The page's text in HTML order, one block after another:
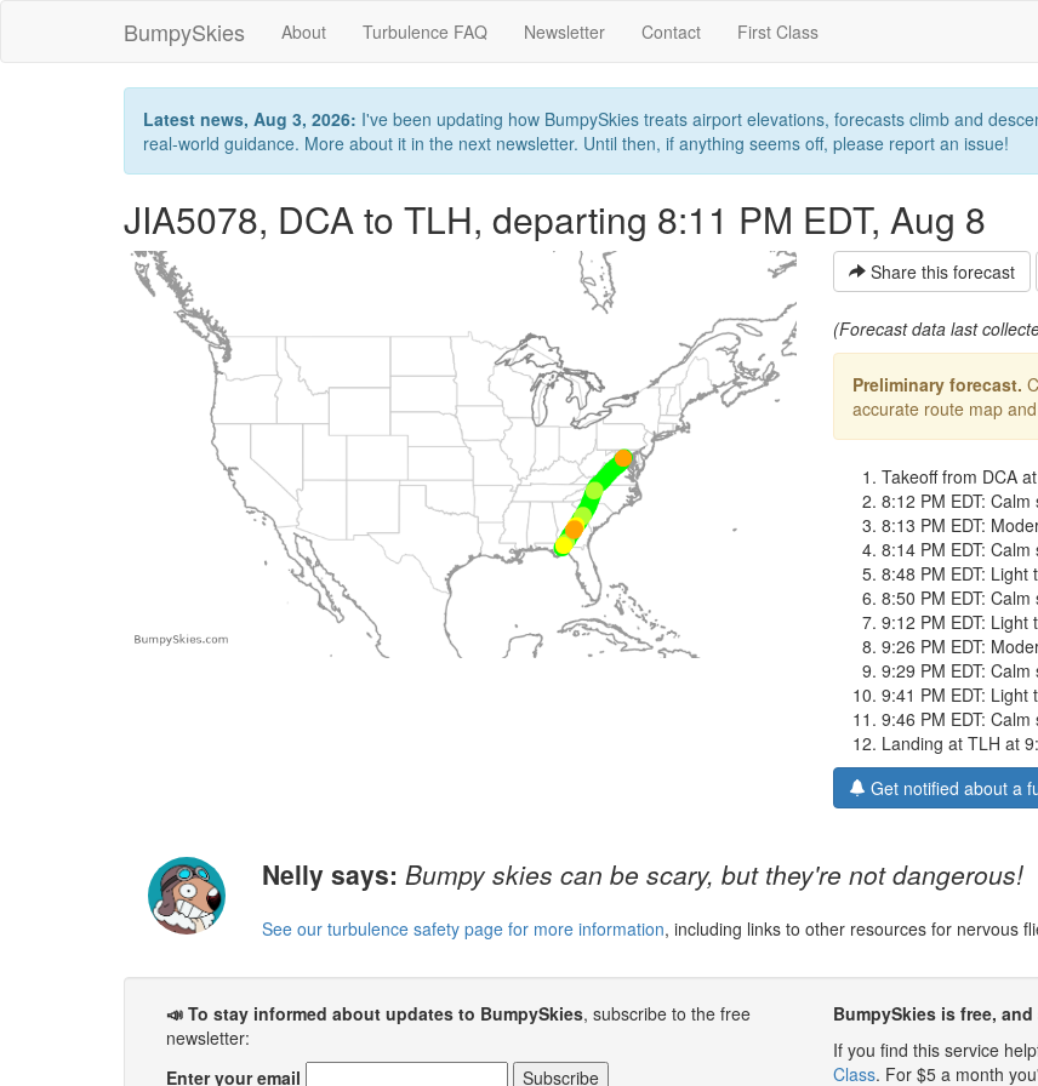
BumpySkies About Turbulence FAQ Newsletter Contact First Class
Latest news, Aug 3, 2026: I've been updating how BumpySkies treats airport elevations, forecasts climb and
real-world guidance. More about it in the next newsletter. Until then, if anything seems off, please report an issue!
JIA5078, DCA to TLH, departing 8:11 PM EDT, Aug 8
Share this forecast
(Forecast data last
Preliminary forecast.
accurate route map
Takeoff from DCA
8:12 PM EDT:
8:13 PM EDT:
8:14 PM EDT:
8:48 PM EDT:
8:50 PM EDT:
9:12 PM EDT:
9:26 PM EDT:
9:29 PM EDT:
9:41 PM EDT:
9:46 PM EDT:
Landing at TLH at
Get notified about a
Nelly says: Bumpy skies can be scary, but they're not dangerous!
See our turbulence safety page for more information, including links to other resources for nervous
📣 To stay informed about updates to BumpySkies, subscribe to the free
newsletter:
Enter your email
BumpySkies is free,
If you find this service
Class. For $5 a month